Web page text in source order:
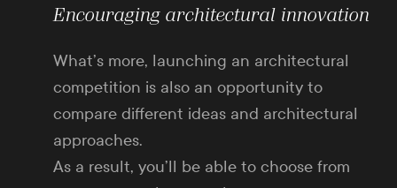
Encouraging architectural innovation
What’s more, launching an architectural
competition is also an opportunity to
compare different ideas and architectural
approaches.
As a result, you’ll be able to choose from